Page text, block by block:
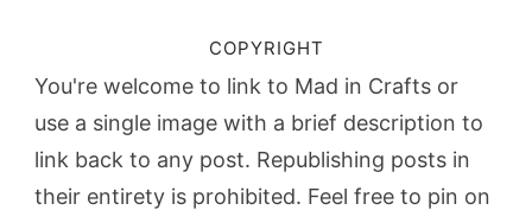
COPYRIGHT
You're welcome to link to Mad in Crafts or
use a single image with a brief description to
link back to any post. Republishing posts in
their entirety is prohibited. Feel free to pin on